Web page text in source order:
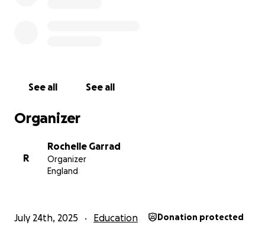
See all See all
Organizer
R
Rochelle Garrad
Organizer
England
July 24th, 2025 Education Donation protected